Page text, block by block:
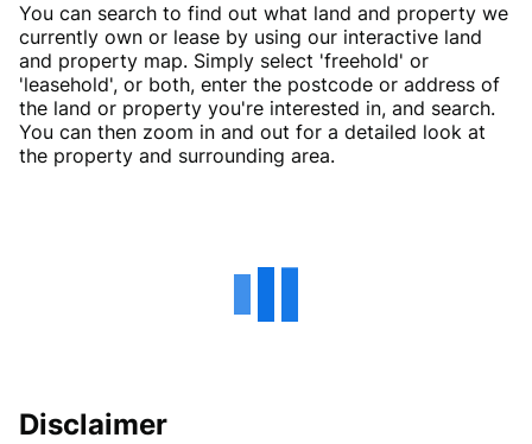
You can search to find out what land and property we
currently own or lease by using our interactive land
and property map. Simply select 'freehold' or
'leasehold', or both, enter the postcode or address of
the land or property you're interested in, and search.
You can then zoom in and out for a detailed look at
the property and surrounding area.
Disclaimer